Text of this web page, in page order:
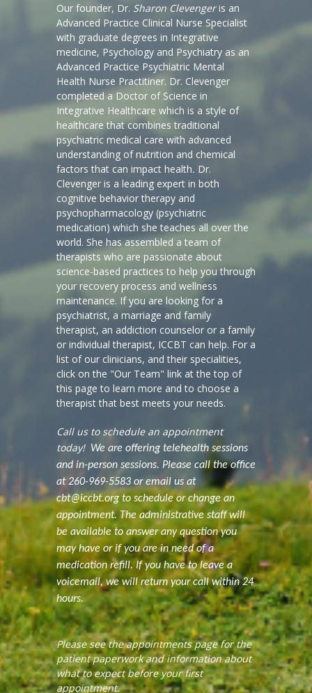
Our founder, Dr. Sharon Clevengeris an
Advanced Practice Clinical Nurse Specialist
with graduate degrees in Integrative
medicine, Psychology and Psychiatry as an
Advanced Practice Psychiatric Mental
Health Nurse Practitiner. Dr. Clevenger
completed a Doctor of Science in
Integrative Healthcare which is a style of
healthcare that combines traditional
psychiatric medical care with advanced
understanding of nutrition and chemical
factors that can impact health. Dr.
Clevenger is a leading expert in both
cognitive behavior therapy and
psychopharmacology (psychiatric
medication) which she teaches all over the
world. She has assembled a team of
therapists who are passionate about
science-based practices to help you through
your recovery process and wellness
maintenance. If you are looking for a
psychiatrist, a marriage and family
therapist, an addiction counselor or a family
or individual therapist, ICCBT can help. For a
list of our clinicians, and their specialities,
click on the "Our Team" link at the top of
this page to learn more and to choose a
therapist that best meets your needs.
Call us to schedule an appointment
today! We are offering telehealth sessions
and in-person sessions. Please call the office
at 260-969-5583 or email us at
cbt@iccbt.org to schedule or change an
appointment. The administrative staff will
be available to answer any question you
may have or if you are in need of a
medication refill. If you have to leave a
voicemail, we will return your call within 24
hours.
Please see the appointments page for the
patient paperwork and information about
what to expect before your first
appointment.